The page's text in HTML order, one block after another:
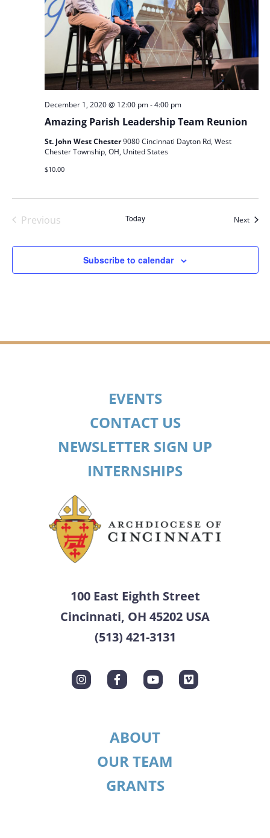
Amazing Parish Leadership Team Reunion
December 1, 2020 @ 12:00 pm-4:00 pm
St. John West Chester9080 Cincinnati Dayton Rd, West
Chester Township, OH, United States
$10.00
Previous
Today Next
Subscribe to calendar
EVENTS
CONTACT US
NEWSLETTER SIGN UP
INTERNSHIPS
100 East Eighth Street
Cincinnati, OH 45202 USA
(513) 421-3131
ABOUT
OUR TEAM
GRANTS